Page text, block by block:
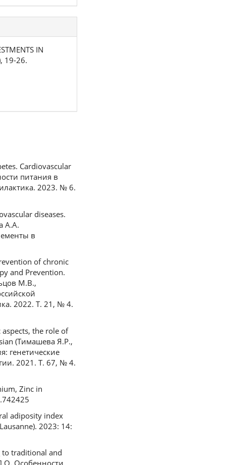
IN
19-26.
Cardiovascular
питания в
2023. № 6.
diseases.
А.А.
в
of chronic
and Prevention.
М.В.,
2022. Т. 21, № 4.
aspects, the role of
(Тимашева Я.Р.,
генетические
2021. Т. 67, № 4.
Zinc in
adiposity index
2023: 14:
traditional and
Особенности